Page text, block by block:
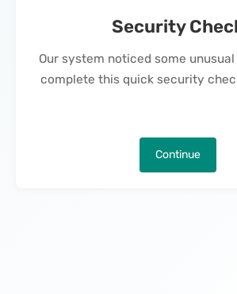
Security
Our system noticed some
complete this quick security
Continue